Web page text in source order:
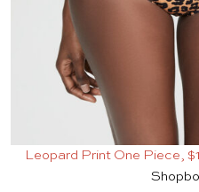
Leopard Print One Piece,